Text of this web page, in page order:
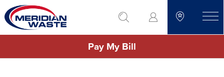
Skip
to
main
go to search
Pay My Bill